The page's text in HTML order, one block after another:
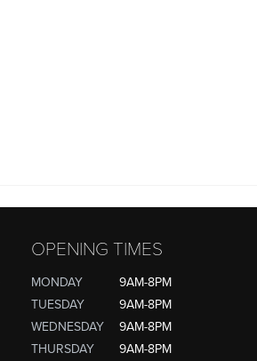
OPENING TIMES
MONDAY
9AM-8PM
TUESDAY
9AM-8PM
WEDNESDAY
9AM-8PM
THURSDAY
9AM-8PM